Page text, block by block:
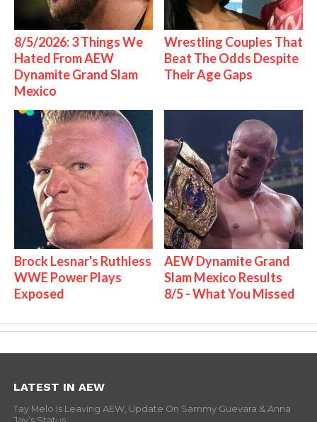
8/5/2026: 3 Things We
Hated From AEW
Dynamite Grand Slam
Mexico
Wrestling Couples That
Beat The Odds Despite
Their Age Gaps
Brock Lesnar's Ruthless
WWE Power Plays
Exposed
AEW Dynamite Grand
Slam Mexico Results
8/5 - What You Missed
LATEST IN AEW
Tay Melo Is Leaving AEW, Update On Sammy Guevara & Anna